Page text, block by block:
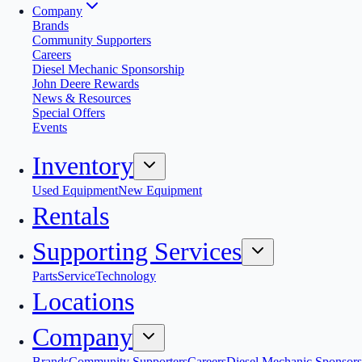
Company
Brands
Community Supporters
Careers
Diesel Mechanic Sponsorship
John Deere Rewards
News & Resources
Special Offers
Events
Inventory
Used EquipmentNew Equipment
Rentals
Supporting Services
PartsServiceTechnology
Locations
Company